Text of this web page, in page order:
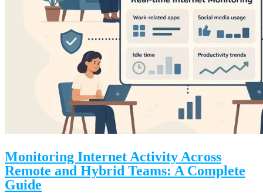
Monitoring Internet Activity Across
Remote and Hybrid Teams: A Complete
Guide